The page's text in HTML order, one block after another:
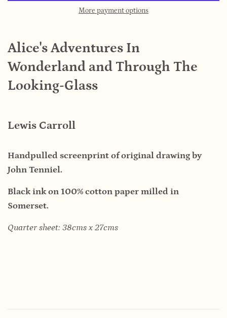
More payment options
Alice's Adventures In
Wonderland and Through The
Looking-Glass
Lewis Carroll
Handpulled screenprint of original drawing by
John Tenniel.
Black ink on 100% cotton paper milled in
Somerset.
Quarter sheet: 38cms x 27cms